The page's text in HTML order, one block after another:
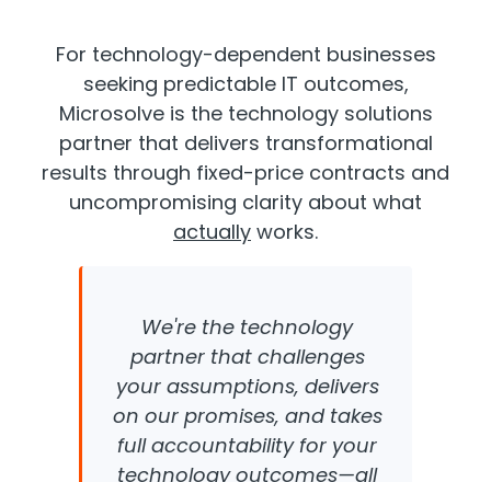
For technology-dependent businesses
seeking predictable IT outcomes,
Microsolve is the technology solutions
partner that delivers transformational
results through fixed-price contracts and
uncompromising clarity about what
actually works.
We're the technology
partner that challenges
your assumptions, delivers
on our promises, and takes
full accountability for your
technology outcomes—all